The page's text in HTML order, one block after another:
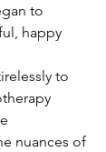
to
happy
to
nuances of